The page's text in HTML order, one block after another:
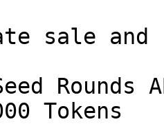
sale and
Rounds
Tokens